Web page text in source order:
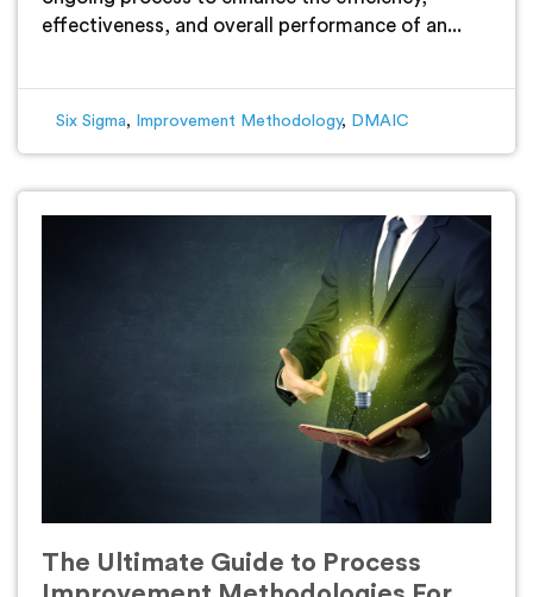
effectiveness, and overall performance of an...
Six Sigma, Improvement Methodology, DMAIC
The Ultimate Guide to Process